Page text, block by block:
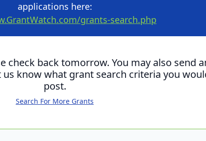
applications here:
grants-search.php
check back tomorrow. You may also send
us know what grant search criteria you
post.
Search For More Grants